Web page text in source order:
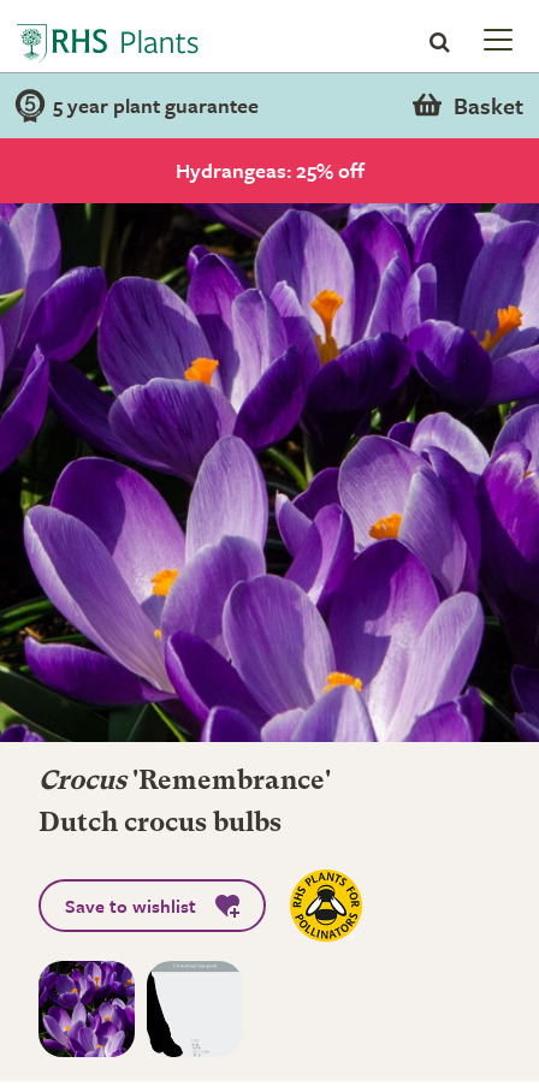
5 year plant guarantee Basket
Hydrangeas: 25% off
Crocus'Remembrance'
Dutch crocus bulbs
Save to wishlist